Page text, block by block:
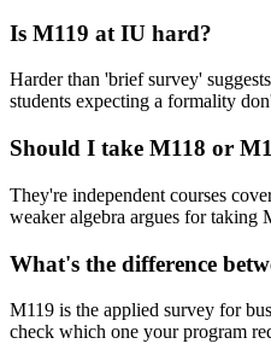
Is M119 at IU hard?
Harder than 'brief survey'
students expecting a formality
Should I take M118 or
They're independent courses
weaker algebra argues for taking
What's the difference
M119 is the applied survey for
check which one your program